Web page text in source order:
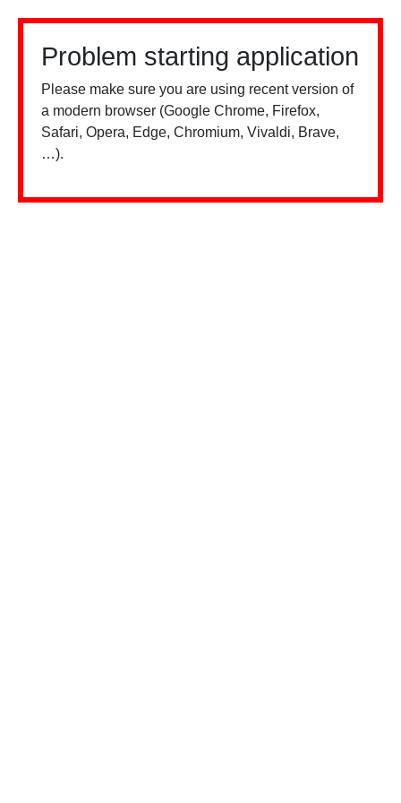
Problem starting application
Please make sure you are using recent version of
a modern browser (Google Chrome, Firefox,
Safari, Opera, Edge, Chromium, Vivaldi, Brave,
…).